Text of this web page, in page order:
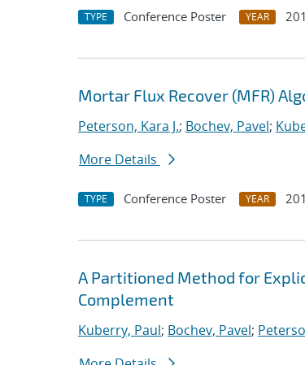
TYPE Conference Poster YEAR
Mortar Flux Recover (MFR)
Peterson, Kara J.; Bochev, Pavel;
More Details
TYPE Conference Poster YEAR
A Partitioned Method for
Complement
Kuberry, Paul; Bochev, Pavel;